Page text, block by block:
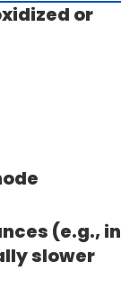
or
(e.g., in
slower